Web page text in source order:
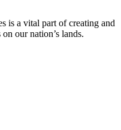
is a vital part of creating and
our nation’s lands.